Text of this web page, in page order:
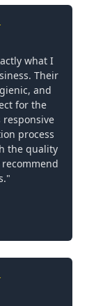
what I
Their
and
for the
responsive
process
the quality